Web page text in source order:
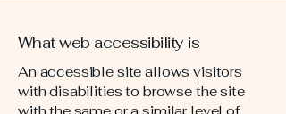
What web accessibility is
An accessible site allows visitors
with disabilities to browse the site